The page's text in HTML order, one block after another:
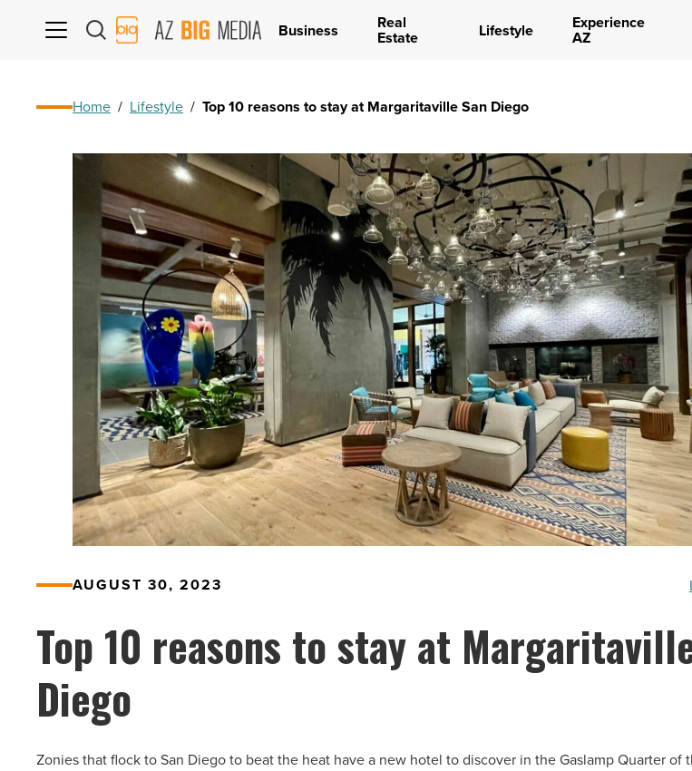
AZ
Big
Business Real
Estate Lifestyle Experience
AZ
Home / Lifestyle / Top 10 reasons to stay at Margaritaville San Diego
AUGUST 30, 2023
Top 10 reasons to stay at
Diego
Zonies that flock to San Diego to beat the heat have a new hotel to discover in the Gaslamp Quarter of